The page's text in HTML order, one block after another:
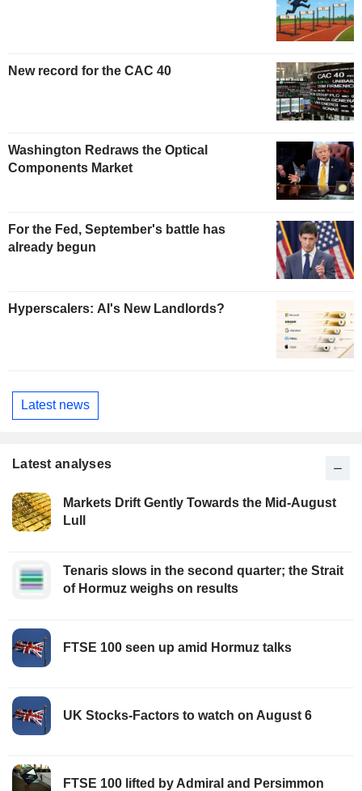
New record for the CAC 40
Washington Redraws the Optical
Components Market
For the Fed, September's battle has
already begun
Hyperscalers: AI's New Landlords?
Latest news
Latest analyses
Markets Drift Gently Towards the Mid-August
Lull
Tenaris slows in the second quarter; the Strait
of Hormuz weighs on results
FTSE 100 seen up amid Hormuz talks
UK Stocks-Factors to watch on August 6
FTSE 100 lifted by Admiral and Persimmon